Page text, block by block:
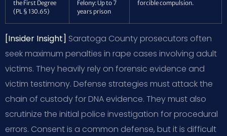
the First Degree
(PL § 130.65)
Felony: Up to 7
years prison
forcible compulsion.
[Insider Insight] Saratoga County prosecutors often
seek maximum penalties in rape cases involving adult
victims. They heavily rely on forensic evidence and
victim testimony. Defense strategies must attack the
chain of custody for DNA evidence. They must also
scrutinize the initial police investigation for procedural
errors. Consent is a common defense, but it is difficult